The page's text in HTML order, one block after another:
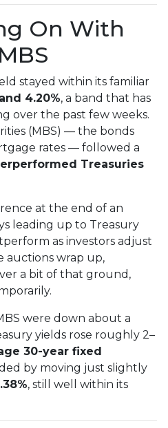
On With
stayed within its familiar
4.20%, a band that has
over the past few weeks.
(MBS) — the bonds
rates — followed a
Treasuries
at the end of an
leading up to Treasury
as investors adjust
auctions wrap up,
a bit of that ground,
were down about a
yields rose roughly 2–
30-year fixed
by moving just slightly
, still well within its